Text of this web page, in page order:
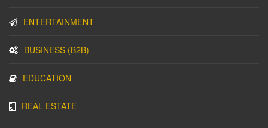
ENTERTAINMENT
BUSINESS (B2B)
EDUCATION
REAL ESTATE